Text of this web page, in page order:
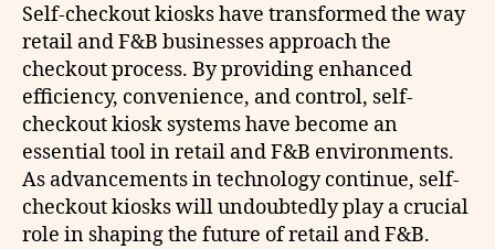
Self-checkout kiosks have transformed the way
retail and F&B businesses approach the
checkout process. By providing enhanced
efficiency, convenience, and control, self-
checkout kiosk systems have become an
essential tool in retail and F&B environments.
As advancements in technology continue, self-
checkout kiosks will undoubtedly play a crucial
role in shaping the future of retail and F&B.